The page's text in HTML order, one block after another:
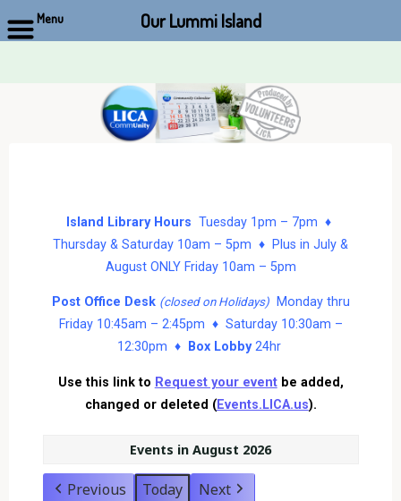
Island Library Hours Tuesday 1pm – 7pm ♦
Thursday & Saturday 10am – 5pm ♦ Plus in July &
August ONLY Friday 10am – 5pm
Post Office Desk (closed on Holidays)Monday thru
Friday 10:45am – 2:45pm ♦ Saturday 10:30am –
12:30pm ♦
Box Lobby24hr
Use this link to Request your eventbe added,
changed or deleted (Events.LICA.us).
Events in August 2026
Previous Today Next
Menu Our Lummi Island